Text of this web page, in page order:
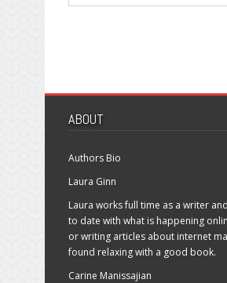
ABOUT
Authors Bio
Laura Ginn
Laura works full time as a writer
to date with what is happening
or writing articles about internet
found relaxing with a good book.
Carine Manissajian